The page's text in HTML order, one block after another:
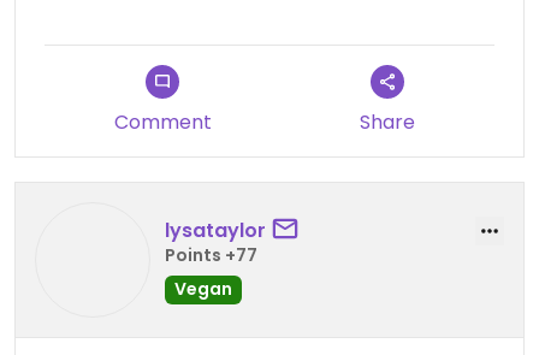
paradise. Also had the green smoothie, quite good,
and the chili, quite good as well, they put vegan
cheese without me even having to ask. Thrive bar
love you lots .. Stay frosty
Comment Share
lysataylor
Points +77
Vegan